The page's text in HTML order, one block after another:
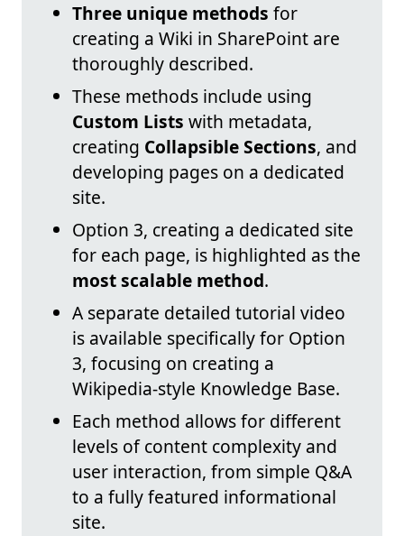
Three unique methods for
creating a Wiki in SharePoint are
thoroughly described.
These methods include using
Custom Lists with metadata,
creating Collapsible Sections, and
developing pages on a dedicated
site.
Option 3, creating a dedicated site
for each page, is highlighted as the
most scalable method.
A separate detailed tutorial video
is available specifically for Option
3, focusing on creating a
Wikipedia-style Knowledge Base.
Each method allows for different
levels of content complexity and
user interaction, from simple Q&A
to a fully featured informational
site.